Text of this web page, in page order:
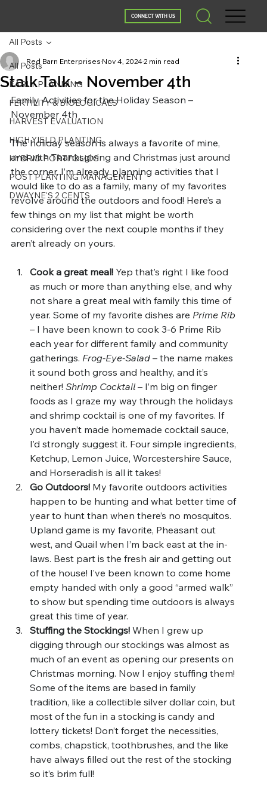
CONNECT WITH US
All Posts
EARLY PLANNING
FERTILITY & BIOLOGICALS
HARVEST EVALUATION
HIGH YIELD PLANTING
HYBRID PORTFOLIOS
POST PLANTING MANAGEMENT
DWAYNE'S 2 CENTS
All Posts
Stalk Talk – November 4th
Red Barn Enterprises Nov 4, 20242 min read
Family Activities for the Holiday Season –
November 4th
The holiday season is always a favorite of mine,
and with Thanksgiving and Christmas just around
the corner, I’m already planning activities that I
would like to do as a family, many of my favorites
revolve around the outdoors and food! Here’s a
few things on my list that might be worth
considering over the next couple months if they
aren’t already on yours.
Cook a great meal! Yep that’s right I like food
as much or more than anything else, and why
not share a great meal with family this time of
year. Some of my favorite dishes are Prime Rib
– I have been known to cook 3-6 Prime Rib
each year for different family and community
gatherings. Frog-Eye-Salad – the name makes
it sound both gross and healthy, and it’s
neither! Shrimp Cocktail – I’m big on finger
foods as I graze my way through the holidays
and shrimp cocktail is one of my favorites. If
you haven’t made homemade cocktail sauce,
I’d strongly suggest it. Four simple ingredients,
Ketchup, Lemon Juice, Worcestershire Sauce,
and Horseradish is all it takes!
Go Outdoors! My favorite outdoors activities
happen to be hunting and what better time of
year to hunt than when there’s no mosquitos.
Upland game is my favorite, Pheasant out
west, and Quail when I’m back east at the in-
laws. Best part is the fresh air and getting out
of the house! I’ve been known to come home
empty handed with only a good “armed walk”
to show but spending time outdoors is always
great this time of year.
Stuffing the Stockings! When I grew up
digging through our stockings was almost as
much of an event as opening our presents on
Christmas morning. Now I enjoy stuffing them!
Some of the items are based in family
tradition, like a collectible silver dollar coin, but
most of the fun in a stocking is candy and
lottery tickets! Don’t forget the necessities,
combs, chapstick, toothbrushes, and the like
have always filled out the rest of the stocking
so it’s brim full!